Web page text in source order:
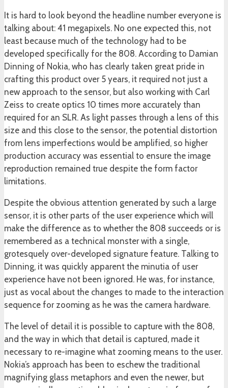
It is hard to look beyond the headline number everyone is
talking about: 41 megapixels. No one expected this, not
least because much of the technology had to be
developed specifically for the 808. According to Damian
Dinning of Nokia, who has clearly taken great pride in
crafting this product over 5 years, it required not just a
new approach to the sensor, but also working with Carl
Zeiss to create optics 10 times more accurately than
required for an SLR. As light passes through a lens of this
size and this close to the sensor, the potential distortion
from lens imperfections would be amplified, so higher
production accuracy was essential to ensure the image
reproduction remained true despite the form factor
limitations.
Despite the obvious attention generated by such a large
sensor, it is other parts of the user experience which will
make the difference as to whether the 808 succeeds or is
remembered as a technical monster with a single,
grotesquely over-developed signature feature. Talking to
Dinning, it was quickly apparent the minutia of user
experience have not been ignored. He was, for instance,
just as vocal about the changes to made to the interaction
sequence for zooming as he was the camera hardware.
The level of detail it is possible to capture with the 808,
and the way in which that detail is captured, made it
necessary to re-imagine what zooming means to the user.
Nokia’s approach has been to eschew the traditional
magnifying glass metaphors and even the newer, but